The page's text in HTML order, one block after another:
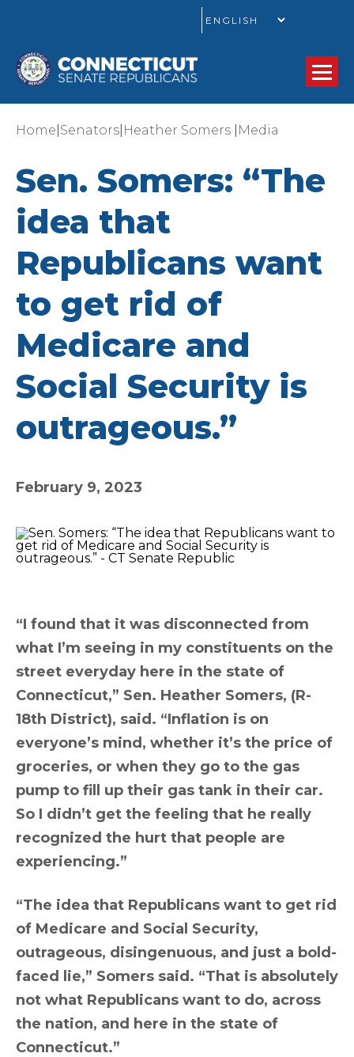
Home Senators Heather Somers Media
Sen. Somers: “The
idea that
Republicans want
to get rid of
Medicare and
Social Security is
outrageous.”
February 9, 2023
“I found that it was disconnected from
what I’m seeing in my constituents on the
street everyday here in the state of
Connecticut,” Sen. Heather Somers, (R-
18th District), said. “Inflation is on
everyone’s mind, whether it’s the price of
groceries, or when they go to the gas
pump to fill up their gas tank in their car.
So I didn’t get the feeling that he really
recognized the hurt that people are
experiencing.”
“The idea that Republicans want to get rid
of Medicare and Social Security,
outrageous, disingenuous, and just a bold-
faced lie,” Somers said. “That is absolutely
not what Republicans want to do, across
the nation, and here in the state of
Connecticut.”